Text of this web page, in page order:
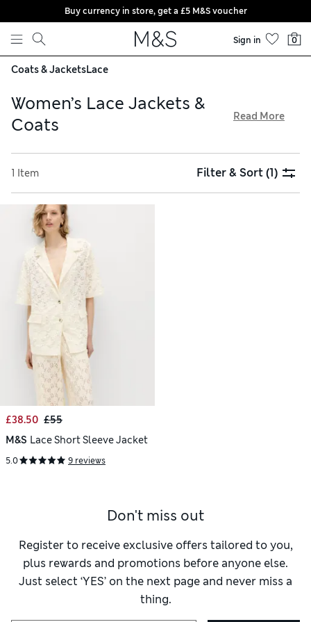
Skip to content
Buy currency in store, get a £5 M&S voucher
Sign in 0
Coats & JacketsLace
Women’s Lace Jackets &
Coats
blazers are expertly tailored in single-breasted shapes for a
flattering fit. Look out for textured elements in the form of
overlays, trims or sleeves crafted from intricate lacy fabrics.
Finding your size online is easy with our hassle-free returns
service
Read More
1 Item Filter & Sort(1)
£38.50 £55
M&S Lace Short Sleeve Jacket
5.0 9 reviews
Don't miss out
Register to receive exclusive offers tailored to you,
plus rewards and promotions before anyone else.
Just select ‘YES’ on the next page and never miss a
thing.